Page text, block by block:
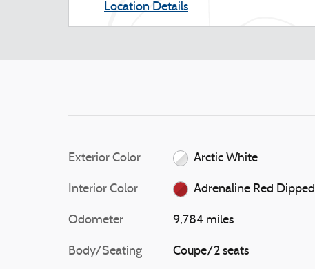
Location Details
Exterior Color Arctic White
Interior Color Adrenaline Red Dipped
Odometer 9,784 miles
Body/Seating Coupe/2 seats